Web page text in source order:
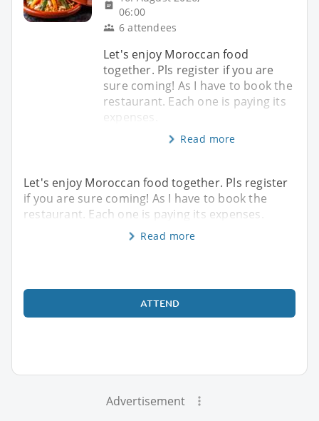
06:00
6 attendees
Let's enjoy Moroccan food
together. Pls register if you are
sure coming! As I have to book the
restaurant. Each one is paying its
expenses.
Read more
Let's enjoy Moroccan food together. Pls register
if you are sure coming! As I have to book the
restaurant. Each one is paying its expenses.
Read more
ATTEND
Advertisement